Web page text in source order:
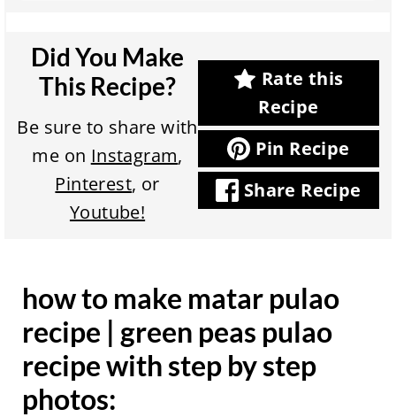
Did You Make
This Recipe?
Be sure to share with
me on Instagram,
Pinterest, or
Youtube!
Rate this
Recipe
Pin Recipe
Share Recipe
how to make matar pulao
recipe | green peas pulao
recipe with step by step
photos: